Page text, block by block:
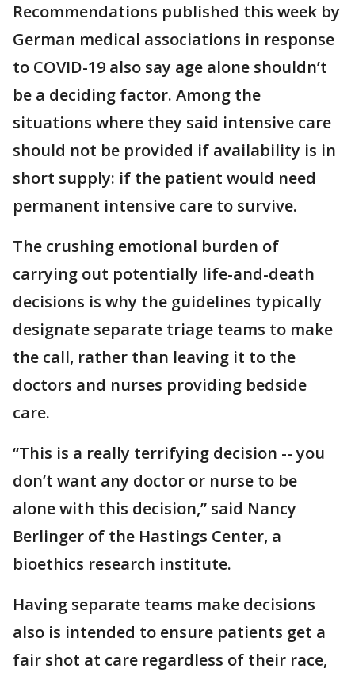
Recommendations published this week by
German medical associations in response
to COVID-19 also say age alone shouldn’t
be a deciding factor. Among the
situations where they said intensive care
should not be provided if availability is in
short supply: if the patient would need
permanent intensive care to survive.
The crushing emotional burden of
carrying out potentially life-and-death
decisions is why the guidelines typically
designate separate triage teams to make
the call, rather than leaving it to the
doctors and nurses providing bedside
care.
“This is a really terrifying decision -- you
don’t want any doctor or nurse to be
alone with this decision,” said Nancy
Berlinger of the Hastings Center, a
bioethics research institute.
Having separate teams make decisions
also is intended to ensure patients get a
fair shot at care regardless of their race,